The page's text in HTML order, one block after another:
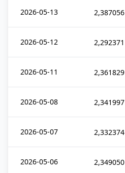
2026-05-13 2,387056
2026-05-12 2,292371
2026-05-11 2,361829
2026-05-08 2,341997
2026-05-07 2,332374
2026-05-06 2,349050